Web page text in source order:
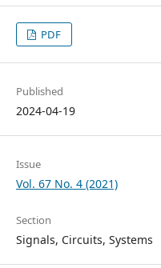
PDF
Published
2024-04-19
Issue
Vol. 67 No. 4 (2021)
Section
Signals, Circuits, Systems